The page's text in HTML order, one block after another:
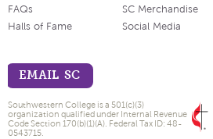
FAQs
Halls of Fame
SC Merchandise
Social Media
EMAIL SC
Southwestern College is a 501(c)(3)
organization qualified under Internal Revenue
Code Section 170(b)(1)(A). Federal Tax ID: 48-
0543715.